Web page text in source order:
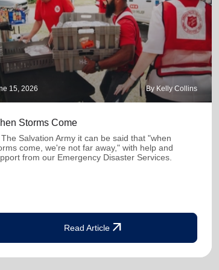
15, 2026 By Kelly Collins
Storms Come
Salvation Army it can be said that "when
come, we're not far away," with help and
from our Emergency Disaster Services.
Read Articlearrow_outward